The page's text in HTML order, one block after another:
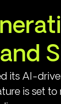
its AI-
is set